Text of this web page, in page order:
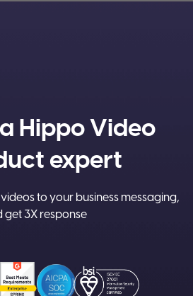
Hippo Video
expert
to your business messaging,
get 3X response